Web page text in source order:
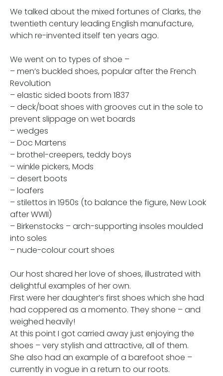
We talked about the mixed fortunes of Clarks, the
twentieth century leading English manufacture,
which re-invented itself ten years ago.
We went on to types of shoe –
– men’s buckled shoes, popular after the French
Revolution
– elastic sided boots from 1837
– deck/boat shoes with grooves cut in the sole to
prevent slippage on wet boards
– wedges
– Doc Martens
– brothel-creepers, teddy boys
– winkle pickers, Mods
– desert boots
– loafers
– stilettos in 1950s (to balance the figure, New Look
after WWII)
– Birkenstocks – arch-supporting insoles moulded
into soles
– nude-colour court shoes
Our host shared her love of shoes, illustrated with
delightful examples of her own.
First were her daughter’s first shoes which she had
had coppered as a momento. They shone – and
weighed heavily!
At this point I got carried away just enjoying the
shoes – very stylish and attractive, all of them.
She also had an example of a barefoot shoe –
currently in vogue in a return to our roots.